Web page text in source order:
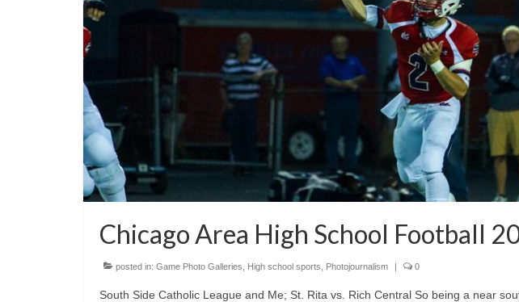
Chicago Area High School Football
posted in: Game Photo Galleries High school sports Photojournalism | 0
South Side Catholic League and Me; St. Rita vs. Rich Central So being a near